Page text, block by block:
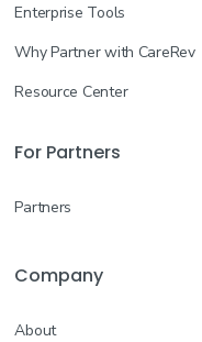
Enterprise Tools
Why Partner with CareRev
Resource Center
For Partners
Partners
Company
About